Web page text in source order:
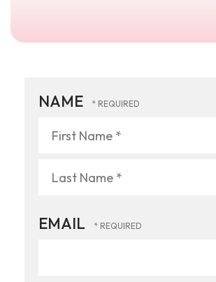
NAME
Name
Name
EMAIL